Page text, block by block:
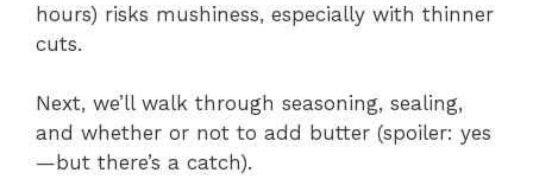
hours) risks mushiness, especially with thinner
cuts.
Next, we’ll walk through seasoning, sealing,
and whether or not to add butter (spoiler: yes
—but there’s a catch).